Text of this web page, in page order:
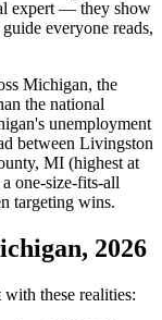
expert — they show
everyone reads,
Michigan, the
the national
unemployment
between Livingston
MI (highest at
one-size-fits-all
targeting wins.
2026
these realities: